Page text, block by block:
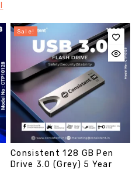
Sale!
Consistent 128 GB Pen
Drive 3.0 (Grey) 5 Year